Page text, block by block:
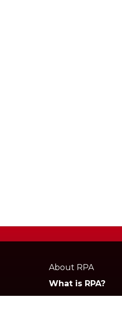
About RPA
What is RPA?